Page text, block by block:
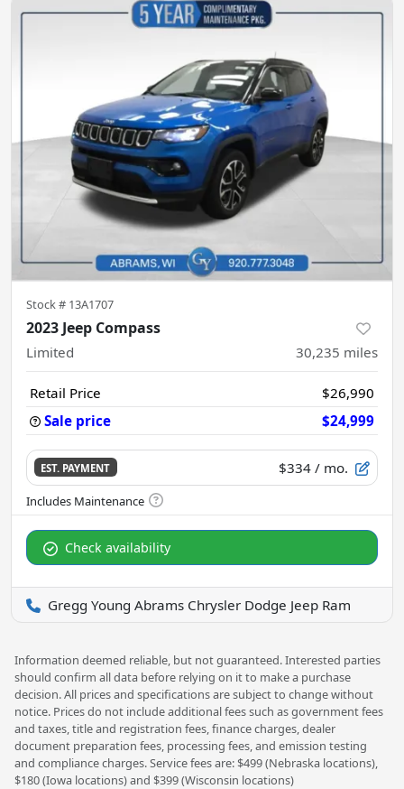
Stock # 13A1707
2023 Jeep Compass
Limited 30,235 miles
Retail Price
$26,990
Sale price
$24,999
EST. PAYMENT $334 / mo.
Check availability
Gregg Young Abrams Chrysler Dodge Jeep Ram
Information deemed reliable, but not guaranteed. Interested parties
should confirm all data before relying on it to make a purchase
decision. All prices and specifications are subject to change without
notice. Prices do not include additional fees such as government fees
and taxes, title and registration fees, finance charges, dealer
document preparation fees, processing fees, and emission testing
and compliance charges. Service fees are: $499 (Nebraska locations),
$180 (Iowa locations) and $399 (Wisconsin locations)